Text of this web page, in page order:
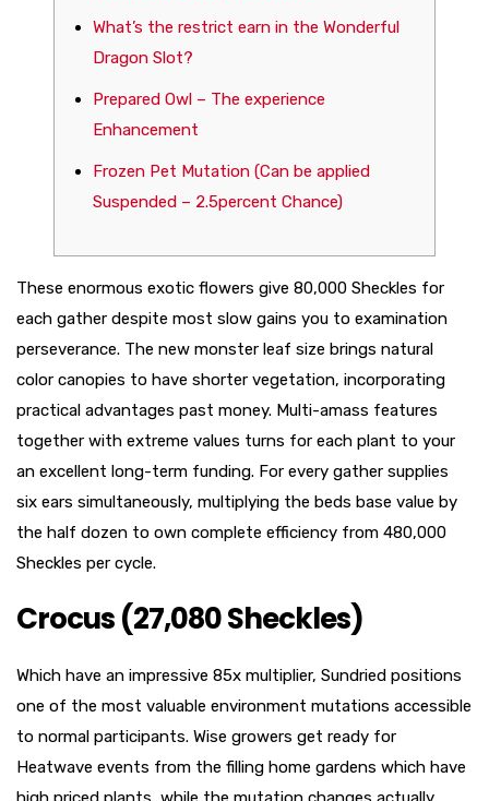
What’s the restrict earn in the Wonderful
Dragon Slot?
Prepared Owl – The experience
Enhancement
Frozen Pet Mutation (Can be applied
Suspended – 2.5percent Chance)
These enormous exotic flowers give 80,000 Sheckles for
each gather despite most slow gains you to examination
perseverance. The new monster leaf size brings natural
color canopies to have shorter vegetation, incorporating
practical advantages past money. Multi-amass features
together with extreme values turns for each plant to your
an excellent long-term funding. For every gather supplies
six ears simultaneously, multiplying the beds base value by
the half dozen to own complete efficiency from 480,000
Sheckles per cycle.
Crocus (27,080 Sheckles)
Which have an impressive 85x multiplier, Sundried positions
one of the most valuable environment mutations accessible
to normal participants. Wise growers get ready for
Heatwave events from the filling home gardens which have